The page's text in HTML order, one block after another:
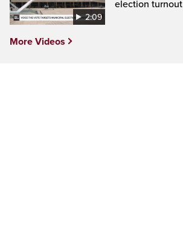
2:09
election turnout
More Videos